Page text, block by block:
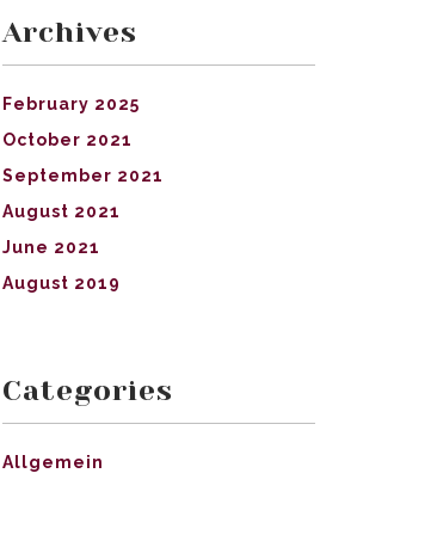
Archives
February 2025
October 2021
September 2021
August 2021
June 2021
August 2019
Categories
Allgemein